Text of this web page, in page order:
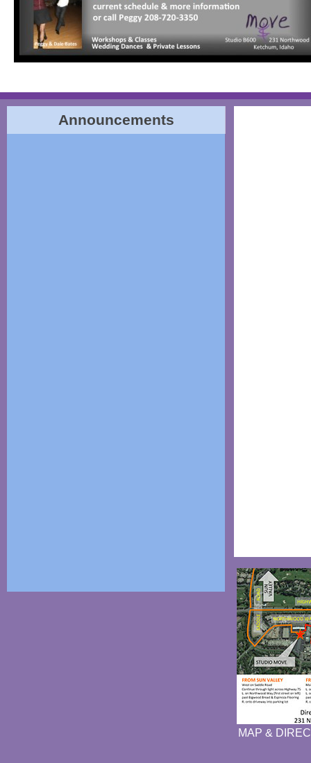
Announcements
MAP &